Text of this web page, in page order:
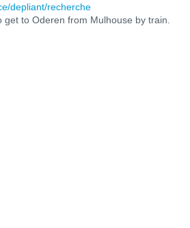
depliant/recherche
to Oderen from Mulhouse by train.